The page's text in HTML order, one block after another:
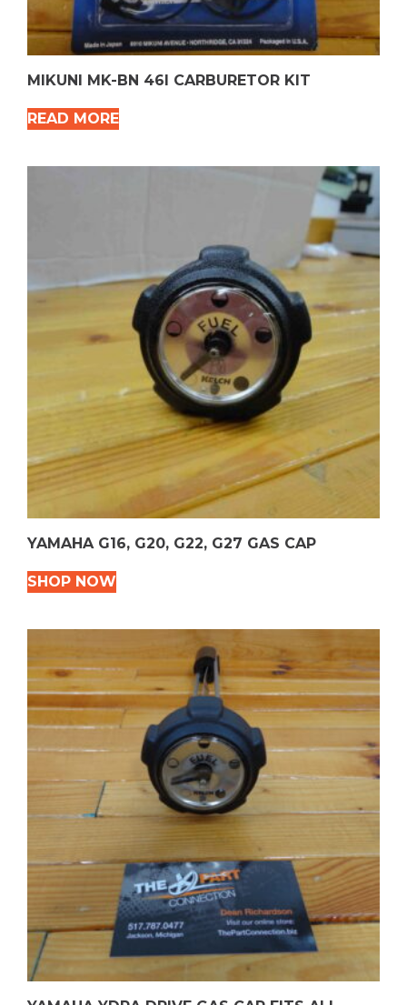
MIKUNI MK-BN 46I CARBURETOR KIT
READ MORE
YAMAHA G16, G20, G22, G27 GAS CAP
SHOP NOW